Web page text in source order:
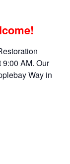
AM. Our
Way in